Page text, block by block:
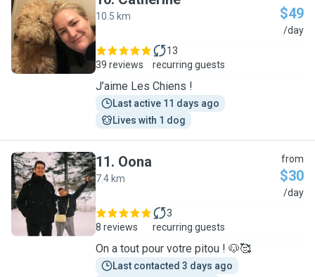
C
10.5 km $49
/day
39 reviews
13
recurring guests
J’aime Les Chiens !
Last active 11 days ago
Lives with 1 dog
O
11. Oona
7.4 km
from
$30
/day
8 reviews
3
recurring guests
On a tout pour votre pitou ! 🐶🥰
Last contacted 3 days ago